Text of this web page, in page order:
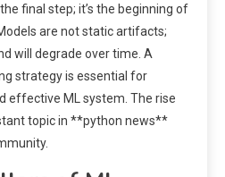
final step; it’s the beginning of
are not static artifacts;
will degrade over time. A
strategy is essential for
effective ML system. The rise
topic in **python news**